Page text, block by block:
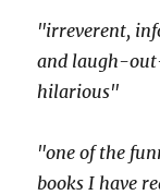
"irreverent,
and laugh-
hilarious"
"one of the
books I have